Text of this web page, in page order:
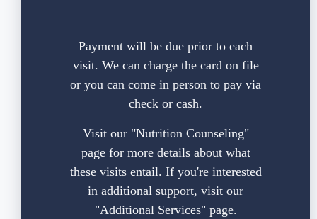
Payment will be due prior to each
visit. We can charge the card on file
or you can come in person to pay via
check or cash.
Visit our "Nutrition Counseling"
page for more details about what
these visits entail. If you're interested
in additional support, visit our
"Additional Services" page.